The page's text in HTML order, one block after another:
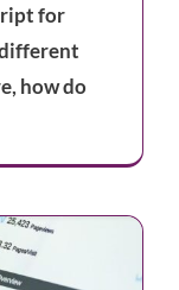
for
how do